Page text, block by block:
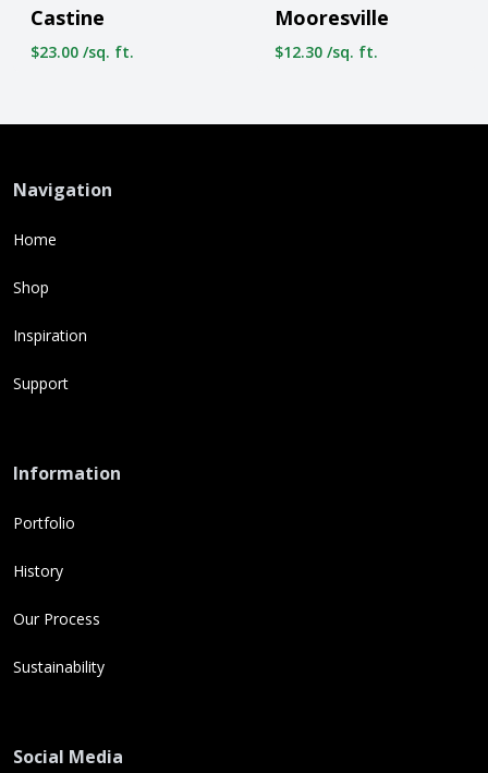
Castine
$23.00 /sq. ft.
Mooresville
$12.30 /sq. ft.
Navigation
Home
Shop
Inspiration
Support
Information
Portfolio
History
Our Process
Sustainability
Social Media